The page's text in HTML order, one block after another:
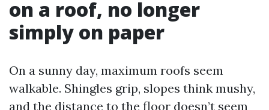
on a roof, no longer
simply on paper
On a sunny day, maximum roofs seem
walkable. Shingles grip, slopes think mushy,
and the distance to the floor doesn’t seem